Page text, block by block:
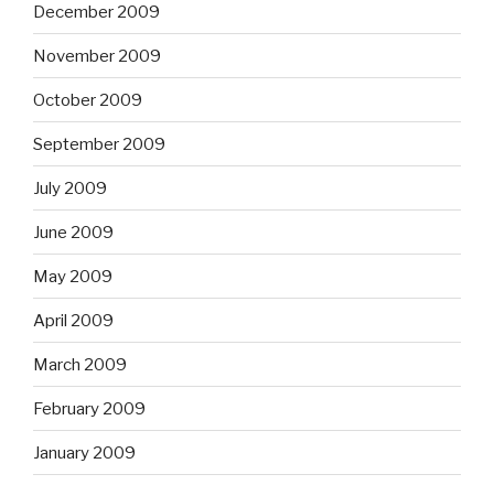
December 2009
November 2009
October 2009
September 2009
July 2009
June 2009
May 2009
April 2009
March 2009
February 2009
January 2009